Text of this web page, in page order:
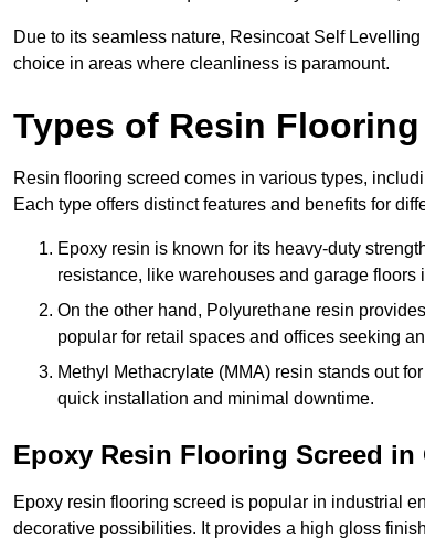
Due to its seamless nature, Resincoat Self
choice in areas where cleanliness is paramount.
Types of Resin Flooring
Resin flooring screed comes in various types,
Each type offers distinct features and benefits for
Epoxy resin is known for its heavy-duty
resistance, like warehouses and garage floors
On the other hand, Polyurethane resin
popular for retail spaces and offices seeking
Methyl Methacrylate (MMA) resin stands out
quick installation and minimal downtime.
Epoxy Resin Flooring Screed in
Epoxy resin flooring screed is popular in industrial
decorative possibilities. It provides a high gloss